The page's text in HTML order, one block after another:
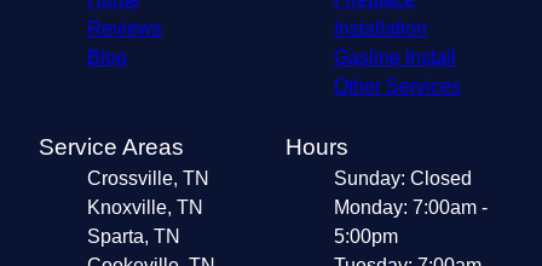
Reviews
Blog
Installation
Gasline Install
Other Services
Service Areas
Crossville, TN
Knoxville, TN
Sparta, TN
Hours
Sunday: Closed
Monday: 7:00am -
5:00pm